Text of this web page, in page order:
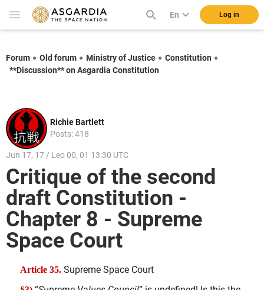
En Log in
Forum Old forum Ministry of Justice
Constitution
**Discussion** on Asgardia Constitution
Richie Bartlett
Posts: 418
Jun 17, 17 / Leo 00, 01 13:30 UTC
Critique of the second
draft Constitution -
Chapter 8 - Supreme
Space Court
Article 35. Supreme Space Court